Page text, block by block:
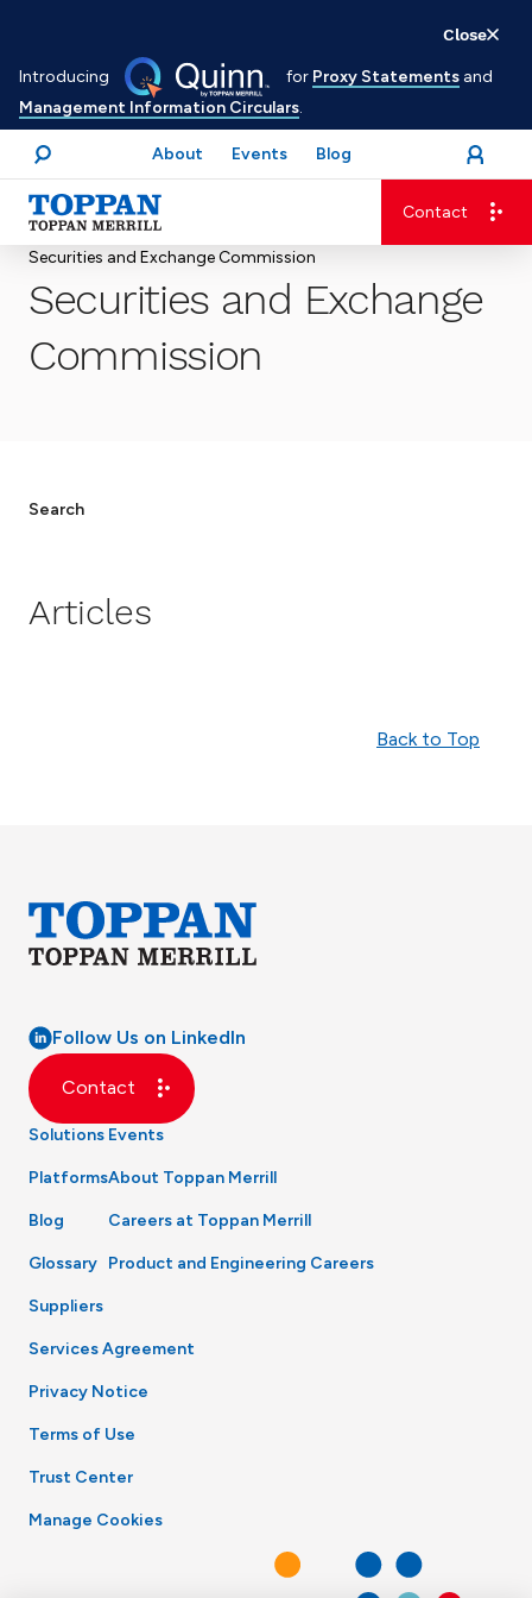
Introducing for Proxy Statements and
Management Information Circulars.
Close
to
main
content
Search
About Events Blog open
Login
menu
Advancing business. Expanding possible.
Contact
Securities and Exchange Commission
Securities and Exchange
Commission
Search
Articles
Back to Top
Follow Us on LinkedIn
Contact
Solutions
Platforms
Blog
Glossary
Events
About Toppan Merrill
Careers at Toppan Merrill
Product and Engineering Careers
Suppliers
Services Agreement
Privacy Notice
Terms of Use
Trust Center
Manage Cookies